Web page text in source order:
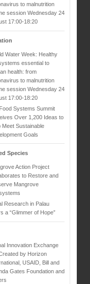
to malnutrition
session Wednesday 24
17:00-18:20
Water Week: Healthy
essential to
health: from
to malnutrition
session Wednesday 24
17:00-18:20
Systems Summit
Over 1,200 Ideas to
Meet Sustainable
Goals
Species
Action Project
to Restore and
Mangrove
Research in Palau
a “Glimmer of Hope”
Innovation Exchange
by Horizon
USAID, Bill and
Gates Foundation and